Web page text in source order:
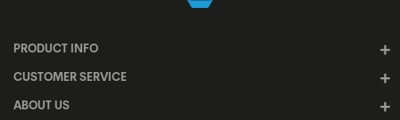
PRODUCT INFO
CUSTOMER SERVICE
ABOUT US